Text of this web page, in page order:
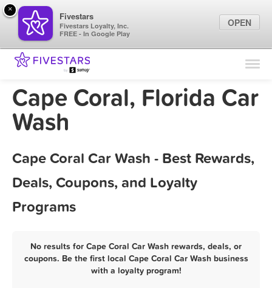
Find Locations
Marketing Tips
Cape Coral, Florida Car
Wash
Cape Coral Car Wash - Best Rewards,
Deals, Coupons, and Loyalty
Programs
No results for Cape Coral Car Wash rewards, deals, or
coupons. Be the first local Cape Coral Car Wash business
with a loyalty program!
×
Fivestars
Fivestars Loyalty, Inc.
FREE - In Google Play
OPEN